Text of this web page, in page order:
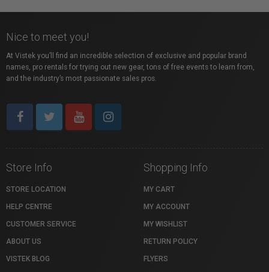
Nice to meet you!
At Vistek you’ll find an incredible selection of exclusive and popular brand
names, pro rentals for trying out new gear, tons of free events to learn from,
and the industry’s most passionate sales pros.
Store Info
STORE LOCATION
HELP CENTRE
CUSTOMER SERVICE
ABOUT US
VISTEK BLOG
Shopping Info
MY CART
MY ACCOUNT
MY WISHLIST
RETURN POLICY
FLYERS